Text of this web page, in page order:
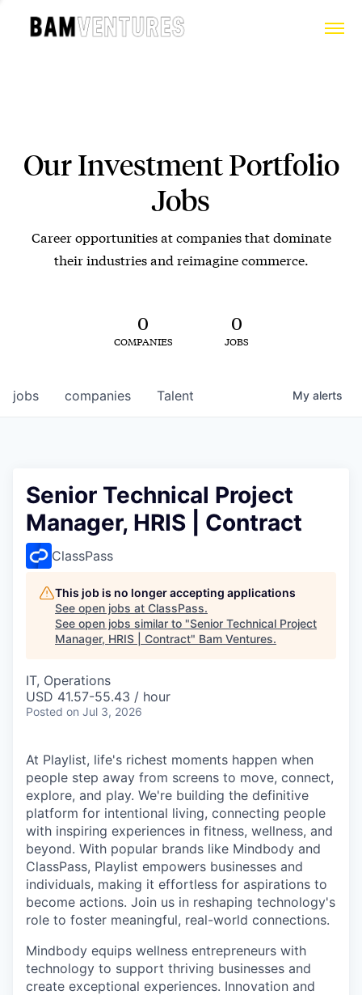
Our Investment Portfolio
Jobs
Career opportunities at companies that dominate
their industries and reimagine commerce.
0
COMPANIES
0
JOBS
jobs companies Talent My alerts
Senior Technical Project
Manager, HRIS | Contract
ClassPass
This job is no longer accepting applications
See open jobs at ClassPass.
See open jobs similar to "Senior Technical Project
Manager, HRIS | Contract" Bam Ventures.
IT, Operations
USD 41.57-55.43 / hour
Posted on Jul 3, 2026
At Playlist, life's richest moments happen when
people step away from screens to move, connect,
explore, and play. We're building the definitive
platform for intentional living, connecting people
with inspiring experiences in fitness, wellness, and
beyond. With popular brands like Mindbody and
ClassPass, Playlist empowers businesses and
individuals, making it effortless for aspirations to
become actions. Join us in reshaping technology's
role to foster meaningful, real-world connections.
Mindbody equips wellness entrepreneurs with
technology to support thriving businesses and
create exceptional experiences. Innovation and